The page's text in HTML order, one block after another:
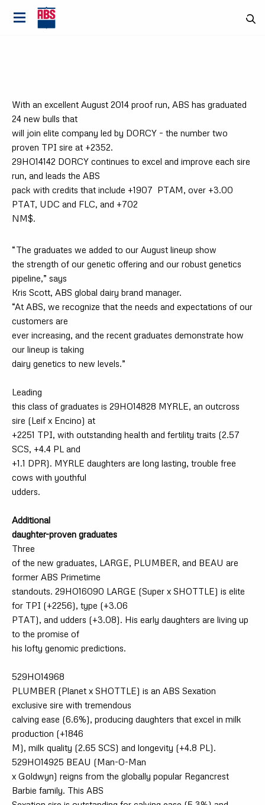
With an excellent August 2014 proof run, ABS has graduated
24 new bulls that
will join elite company led by DORCY – the number two
proven TPI sire at +2352.
29HO14142 DORCY continues to excel and improve each sire
run, and leads the ABS
pack with credits that include +1907 PTAM, over +3.00
PTAT, UDC and FLC, and +702
NM$.
“The graduates we added to our August lineup show
the strength of our genetic offering and our robust genetics
pipeline,” says
Kris Scott, ABS global dairy brand manager.
“At ABS, we recognize that the needs and expectations of our
customers are
ever increasing, and the recent graduates demonstrate how
our lineup is taking
dairy genetics to new levels.”
Leading
this class of graduates is 29HO14828 MYRLE, an outcross
sire (Leif x Encino) at
+2251 TPI, with outstanding health and fertility traits (2.57
SCS, +4.4 PL and
+1.1 DPR). MYRLE daughters are long lasting, trouble free
cows with youthful
udders.
Additional
daughter-proven graduates
Three
of the new graduates, LARGE, PLUMBER, and BEAU are
former ABS Primetime
standouts. 29HO16090 LARGE (Super x SHOTTLE) is elite
for TPI (+2256), type (+3.06
PTAT), and udders (+3.08). His early daughters are living up
to the promise of
his lofty genomic predictions.
529HO14968
PLUMBER (Planet x SHOTTLE) is an ABS Sexation
exclusive sire with tremendous
calving ease (6.6%), producing daughters that excel in milk
production (+1846
M), milk quality (2.65 SCS) and longevity (+4.8 PL).
529HO14925 BEAU (Man-O-Man
x Goldwyn) reigns from the globally popular Regancrest
Barbie family. This ABS